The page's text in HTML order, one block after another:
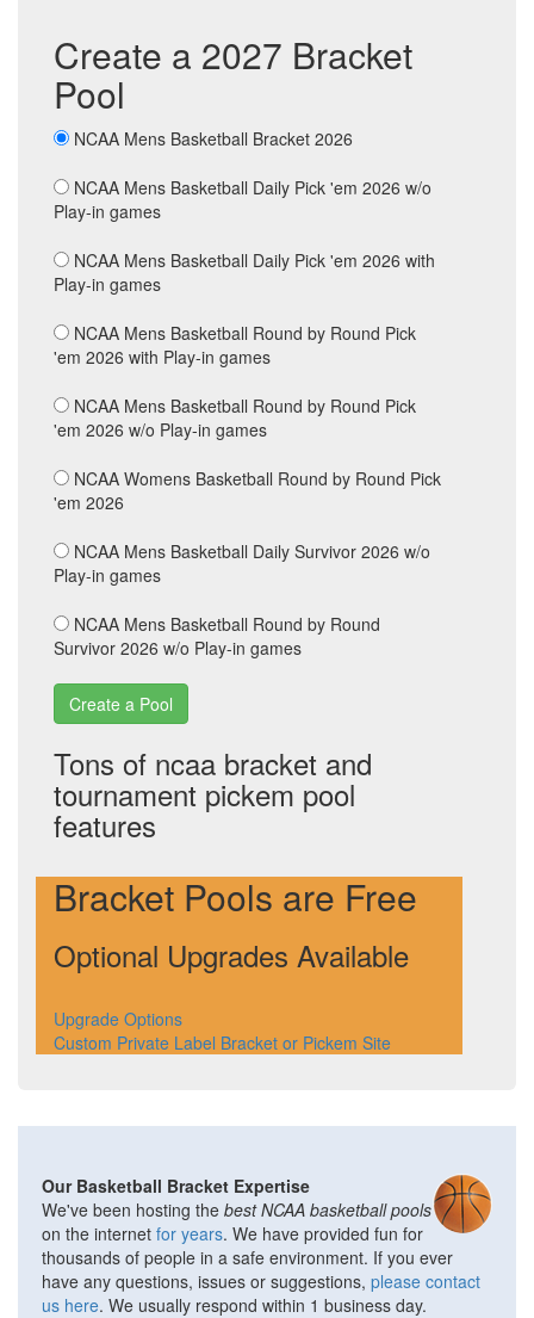
Create a 2027 Bracket
Pool
NCAA Mens Basketball Bracket 2026
NCAA Mens Basketball Daily Pick 'em 2026 w/o
Play-in games
NCAA Mens Basketball Daily Pick 'em 2026 with
Play-in games
NCAA Mens Basketball Round by Round Pick
'em 2026 with Play-in games
NCAA Mens Basketball Round by Round Pick
'em 2026 w/o Play-in games
NCAA Womens Basketball Round by Round Pick
'em 2026
NCAA Mens Basketball Daily Survivor 2026 w/o
Play-in games
NCAA Mens Basketball Round by Round
Survivor 2026 w/o Play-in games
Tons of ncaa bracket and
tournament pickem pool
features
Bracket Pools are Free
Optional Upgrades Available
Upgrade Options
Custom Private Label Bracket or Pickem Site
Our Basketball Bracket Expertise
We've been hosting the best NCAA basketball pools
on the internet for years. We have provided fun for
thousands of people in a safe environment. If you ever
have any questions, issues or suggestions, please contact
us here. We usually respond within 1 business day.